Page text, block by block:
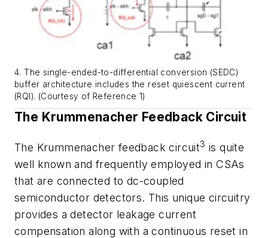
4. The single-ended-to-differential conversion (SEDC)
buffer architecture includes the reset quiescent current
(RQI). (Courtesy of Reference 1)
The Krummenacher Feedback Circuit
The Krummenacher feedback circuit3 is quite
well known and frequently employed in CSAs
that are connected to dc-coupled
semiconductor detectors. This unique circuitry
provides a detector leakage current
compensation along with a continuous reset in